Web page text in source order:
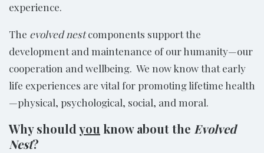
experience.
The evolved nestcomponents support the
development and maintenance of our humanity—our
cooperation and wellbeing. We now know that early
life experiences are vital for promoting lifetime health
—physical, psychological, social, and moral.
Why should you know about the Evolved
Nest?